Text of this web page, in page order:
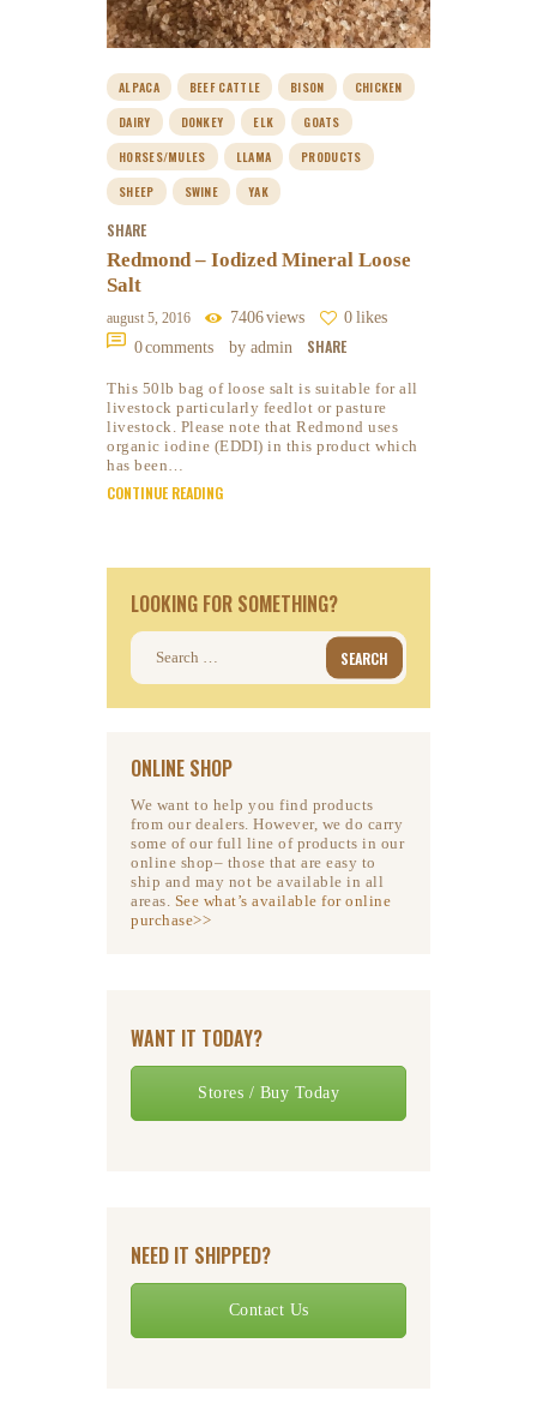
ALPACA BEEF CATTLE BISON
CHICKEN
DAIRY
DONKEY ELK
GOATS
HORSES/MULES
LLAMA
PRODUCTS
SHEEP
SWINE YAK
SHARE
Redmond – Iodized Mineral Loose
Salt
august 5, 2016 7406views 0 likes
0comments by admin SHARE
This 50lb bag of loose salt is suitable for all
livestock particularly feedlot or pasture
livestock. Please note that Redmond uses
organic iodine (EDDI) in this product which
has been…
CONTINUE READING
LOOKING FOR SOMETHING?
Search
ONLINE SHOP
We want to help you find products
from our dealers. However, we do carry
some of our full line of products in our
online shop– those that are easy to
ship and may not be available in all
areas. See what’s available for online
purchase>>
WANT IT TODAY?
Stores / Buy Today
NEED IT SHIPPED?
Contact Us